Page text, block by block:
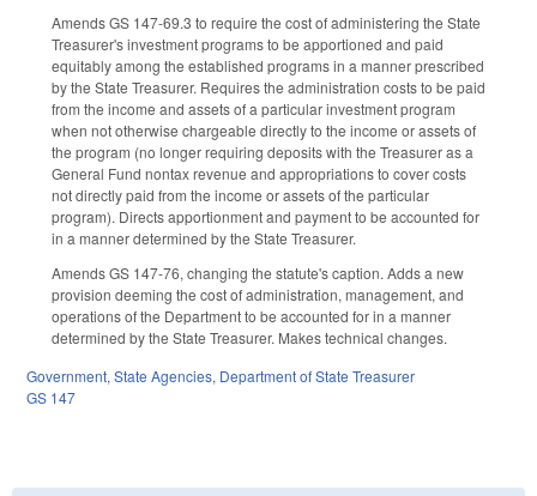
Amends GS 147-69.3 to require the cost of administering the State
Treasurer's investment programs to be apportioned and paid
equitably among the established programs in a manner prescribed
by the State Treasurer. Requires the administration costs to be paid
from the income and assets of a particular investment program
when not otherwise chargeable directly to the income or assets of
the program (no longer requiring deposits with the Treasurer as a
General Fund nontax revenue and appropriations to cover costs
not directly paid from the income or assets of the particular
program). Directs apportionment and payment to be accounted for
in a manner determined by the State Treasurer.
Amends GS 147-76, changing the statute's caption. Adds a new
provision deeming the cost of administration, management, and
operations of the Department to be accounted for in a manner
determined by the State Treasurer. Makes technical changes.
Government,State Agencies, Department of State Treasurer
GS 147